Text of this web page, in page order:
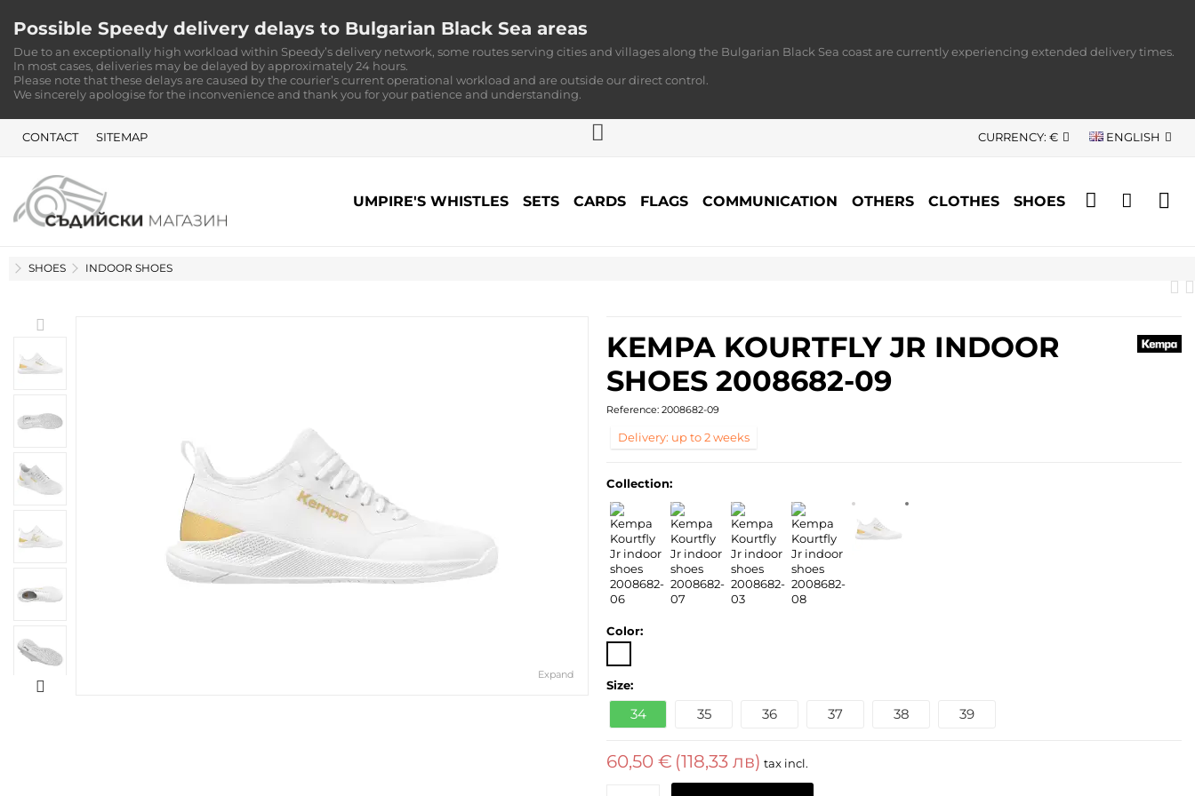
Possible Speedy delivery delays to Bulgarian Black Sea areas
Due to an exceptionally high workload within Speedy’s delivery network, some routes serving cities and villages along the Bulgarian Black Sea coast are currently experiencing extended delivery times.
In most cases, deliveries may be delayed by approximately 24 hours.
Please note that these delays are caused by the courier’s current operational workload and are outside our direct control.
We sincerely apologise for the inconvenience and thank you for your patience and understanding.
CONTACT SITEMAP ENGLISH
CURRENCY: €
UMPIRE'S WHISTLES SETS CARDS FLAGS COMMUNICATION OTHERS CLOTHES SHOES
HOME
SHOES INDOOR SHOES
Expand
KEMPA KOURTFLY JR INDOOR
SHOES 2008682-09
Reference: 2008682-09
Delivery: up to 2 weeks
Collection:
Color:
Size:
34 35 36 37 38 39
60,50 € (118,33 лв) tax incl.